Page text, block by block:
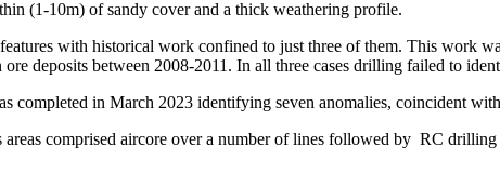
(1-10m) of sandy cover and a thick weathering profile.
with historical work confined to just three of them. This work
deposits between 2008-2011. In all three cases drilling failed to
in March 2023 identifying seven anomalies, coincident
comprised aircore over a number of lines followed by RC